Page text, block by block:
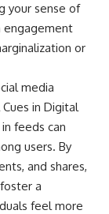
your sense of
engagement
or
media
in Digital
feeds can
users. By
and shares,
a
feel more